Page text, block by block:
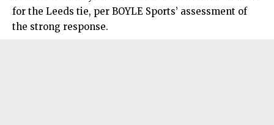
for the Leeds tie, per BOYLE Sports’ assessment of
the strong response.